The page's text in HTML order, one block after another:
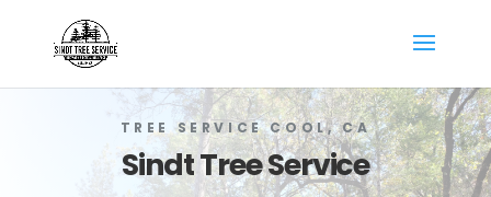
TREE SERVICE COOL, CA
Sindt Tree Service